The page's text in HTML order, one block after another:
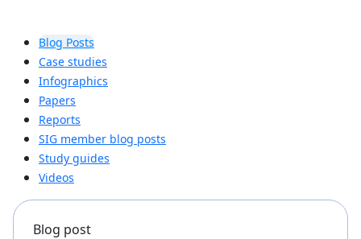
Blog Posts
Case studies
Infographics
Papers
Reports
SIG member blog posts
Study guides
Videos
Blog post